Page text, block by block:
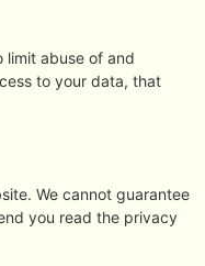
limit abuse of and
to your data, that
We cannot guarantee
you read the privacy